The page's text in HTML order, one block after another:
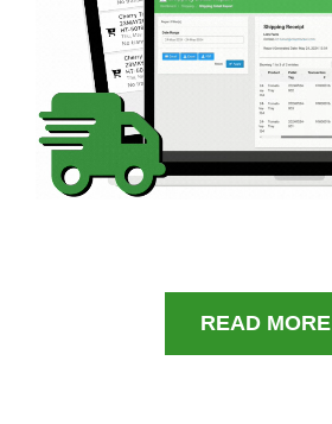
READ MORE